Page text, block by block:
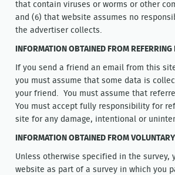
that contain viruses or worms or other
and (6) that website assumes no
the advertiser collects.
INFORMATION OBTAINED FROM
If you send a friend an email from this
you must assume that some data is
your friend. You must assume that
You must accept fully responsibility for
site for any damage, intentional or
INFORMATION OBTAINED FROM
Unless otherwise specified in the
website as part of a survey in which you